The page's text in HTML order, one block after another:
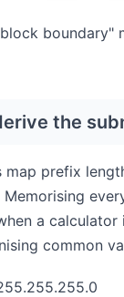
boundary"
the
map prefix
a calculator
common